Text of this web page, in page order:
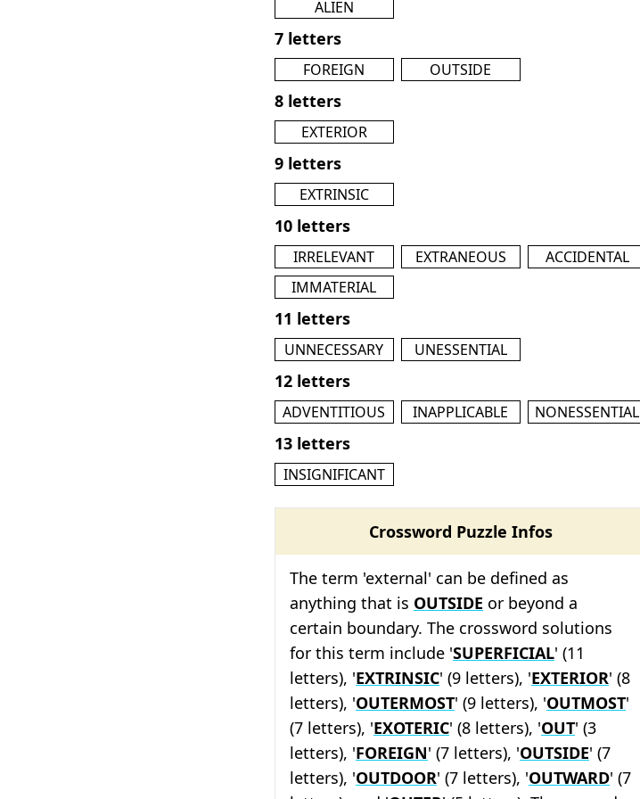
ALIEN
7 letters
FOREIGN OUTSIDE
8 letters
EXTERIOR
9 letters
EXTRINSIC
10 letters
IRRELEVANT EXTRANEOUS
ACCIDENTAL
IMMATERIAL
11 letters
UNNECESSARY UNESSENTIAL
12 letters
ADVENTITIOUS INAPPLICABLE NONESSENTIAL
13 letters
INSIGNIFICANT
Crossword Puzzle Infos
The term 'external' can be defined as
anything that is OUTSIDE or beyond a
certain boundary. The crossword solutions
for this term include 'SUPERFICIAL' (11
letters), 'EXTRINSIC' (9 letters), 'EXTERIOR' (8
letters), 'OUTERMOST' (9 letters), 'OUTMOST'
(7 letters), 'EXOTERIC' (8 letters), 'OUT' (3
letters), 'FOREIGN' (7 letters), 'OUTSIDE' (7
letters), 'OUTDOOR' (7 letters), 'OUTWARD' (7